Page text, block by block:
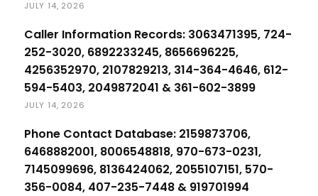
JULY 14, 2026
Caller Information Records: 3063471395, 724-
252-3020, 6892233245, 8656696225,
4256352970, 2107829213, 314-364-4646, 612-
594-5403, 2049872041 & 361-602-3899
JULY 14, 2026
Phone Contact Database: 2159873706,
6468882001, 8006548818, 970-673-0231,
7145099696, 8136424062, 2055107151, 570-
356-0084, 407-235-7448 & 919701994